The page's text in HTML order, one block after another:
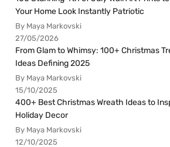
Your Home Look Instantly Patriotic
By Maya Markovski
27/05/2026
From Glam to Whimsy: 100+ Christmas
Ideas Defining 2025
By Maya Markovski
15/10/2025
400+ Best Christmas Wreath Ideas to
Holiday Decor
By Maya Markovski
12/10/2025